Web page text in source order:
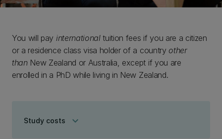
You will pay internationaltuition fees if you are a citizen
or a residence class visa holder of a country other
thanNew Zealand or Australia, except if you are
enrolled in a PhD while living in New Zealand.
Study costs keyboard_arrow_down